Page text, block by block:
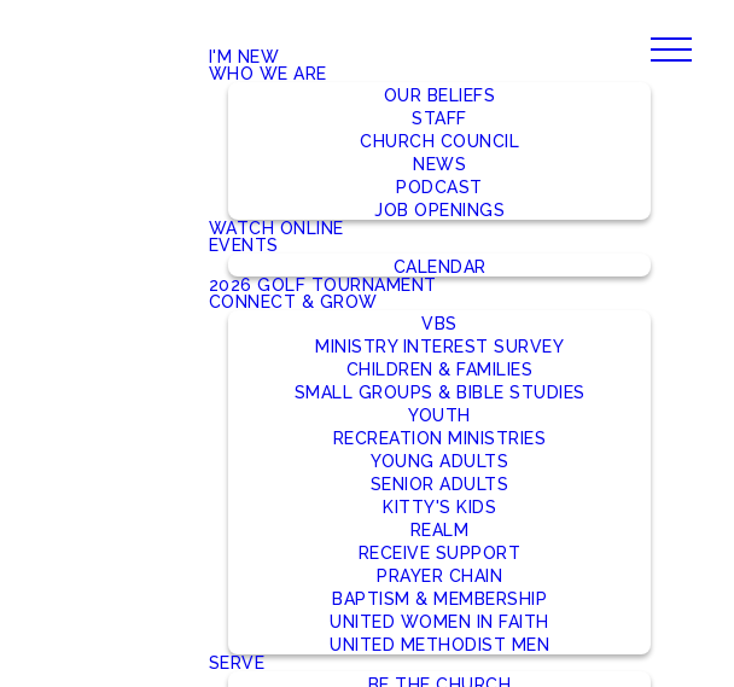
I'M NEW
WHO WE ARE
OUR BELIEFS
STAFF
CHURCH COUNCIL
NEWS
PODCAST
JOB OPENINGS
WATCH ONLINE
EVENTS
CALENDAR
2026 GOLF TOURNAMENT
CONNECT & GROW
VBS
MINISTRY INTEREST SURVEY
CHILDREN & FAMILIES
SMALL GROUPS & BIBLE STUDIES
YOUTH
RECREATION MINISTRIES
YOUNG ADULTS
SENIOR ADULTS
KITTY'S KIDS
REALM
RECEIVE SUPPORT
PRAYER CHAIN
BAPTISM & MEMBERSHIP
UNITED WOMEN IN FAITH
UNITED METHODIST MEN
SERVE